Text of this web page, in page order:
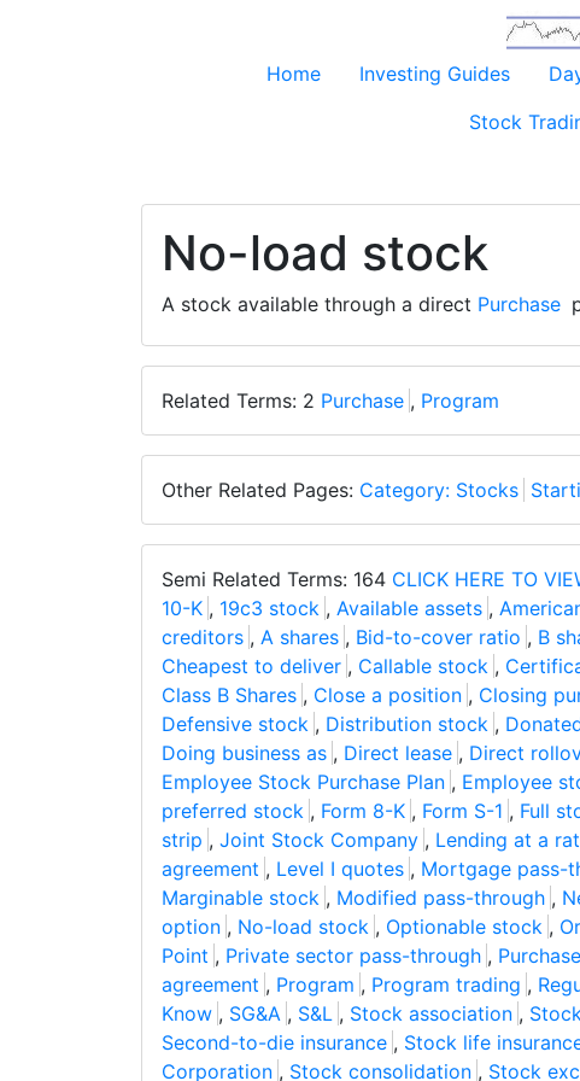
Home Investing Guides
Stock
No-load stock
A stock available through a direct Purchase
Related Terms: 2 Purchase , Program
Other Related Pages: Category: Stocks
Semi Related Terms: 164 CLICK HERE TO
10-K , 19c3 stock , Available assets ,
creditors , A shares , Bid-to-cover ratio , B
Cheapest to deliver , Callable stock ,
Class B Shares , Close a position , Closing
Defensive stock , Distribution stock ,
Doing business as , Direct lease , Direct
Employee Stock Purchase Plan , Employee
preferred stock , Form 8-K , Form S-1 , Full
strip , Joint Stock Company , Lending at a
agreement , Level I quotes , Mortgage pass-
Marginable stock , Modified pass-through ,
option , No-load stock , Optionable stock ,
Point , Private sector pass-through , Purchase
agreement , Program , Program trading ,
Know , SG&A , S&L , Stock association ,
Second-to-die insurance , Stock life
Corporation , Stock consolidation , Stock